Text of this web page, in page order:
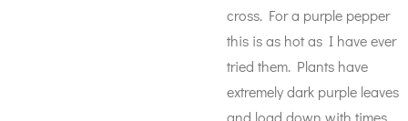
cross. For a purple pepper
this is as hot as I have ever
tried them. Plants have
extremely dark purple leaves
and load down with times